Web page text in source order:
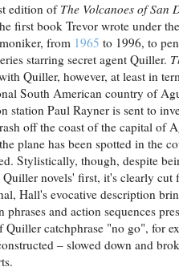
edition of The Volcanoes of San
first book Trevor wrote under
from 1965 to 1996, to
starring secret agent Quiller.
Quiller, however, at least in
South American country of
station Paul Rayner is sent to
off the coast of the capital of
plane has been spotted in the
Stylistically, though, despite
Quiller novels' first, it's clearly cut
Hall's evocative description
phrases and action sequences
Quiller catchphrase "no go", for
– slowed down and